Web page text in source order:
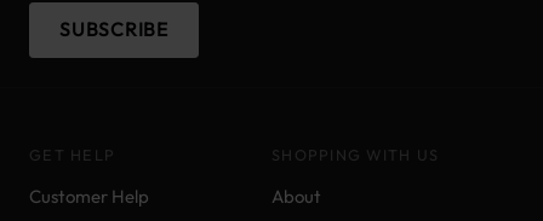
SUBSCRIBE
GET HELP
Customer Help
SHOPPING WITH US
About